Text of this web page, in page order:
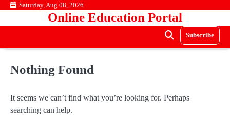
Skip Saturday, Aug 08, 2026
Online Education Portal
Subscribe
Nothing Found
It seems we can’t find what you’re looking for. Perhaps
searching can help.